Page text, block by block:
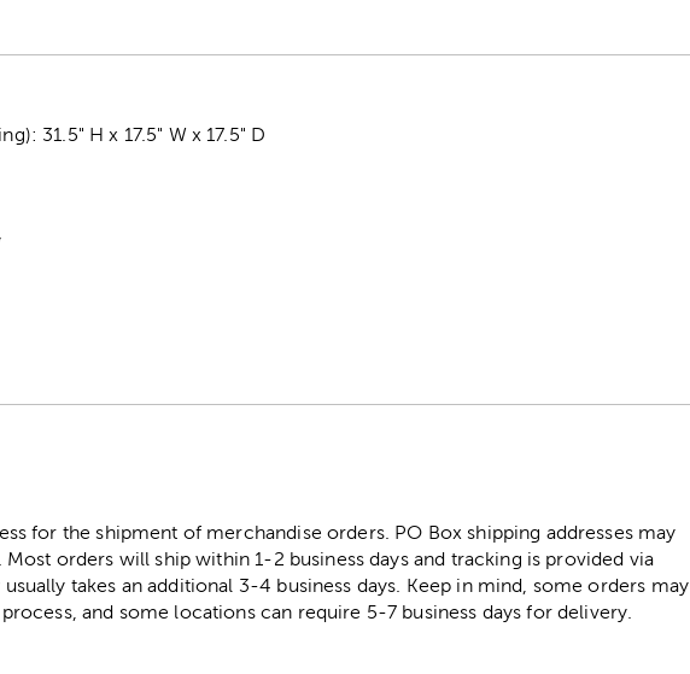
31.5" H x 17.5" W x 17.5" D
for the shipment of merchandise orders. PO Box shipping addresses may
orders will ship within 1-2 business days and tracking is provided via
takes an additional 3-4 business days. Keep in mind, some orders may
and some locations can require 5-7 business days for delivery.